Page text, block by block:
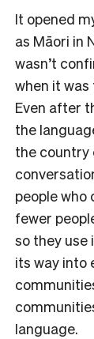
It opened
as Māori in
wasn’t
when it was
Even after
the
the country
people who
fewer
so they use
its way into
language.